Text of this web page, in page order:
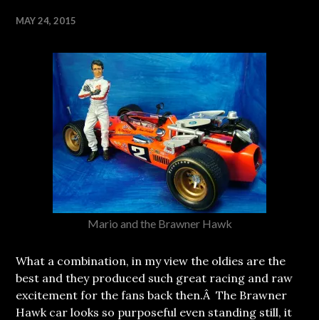
MAY 24, 2015
Mario and the Brawner Hawk
What a combination, in my view the oldies are the
best and they produced such great racing and raw
excitement for the fans back then.Â The Brawner
Hawk car looks so purposeful even standing still, it